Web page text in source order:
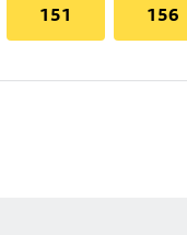
151 156